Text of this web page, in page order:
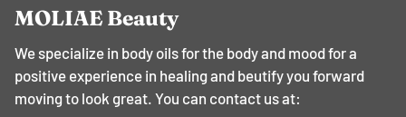
MOLIAE Beauty
We specialize in body oils for the body and mood for a
positive experience in healing and beutify you forward
moving to look great. You can contact us at: